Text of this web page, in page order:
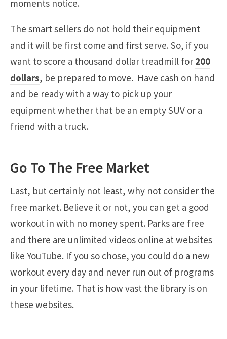
moments notice.
The smart sellers do not hold their equipment
and it will be first come and first serve. So, if you
want to score a thousand dollar treadmill for 200
dollars, be prepared to move. Have cash on hand
and be ready with a way to pick up your
equipment whether that be an empty SUV or a
friend with a truck.
Go To The Free Market
Last, but certainly not least, why not consider the
free market. Believe it or not, you can get a good
workout in with no money spent. Parks are free
and there are unlimited videos online at websites
like YouTube. If you so chose, you could do a new
workout every day and never run out of programs
in your lifetime. That is how vast the library is on
these websites.